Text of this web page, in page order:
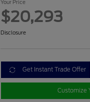
Your Price
$20,293
Disclosure
Get Instant Trade Offer
Customize